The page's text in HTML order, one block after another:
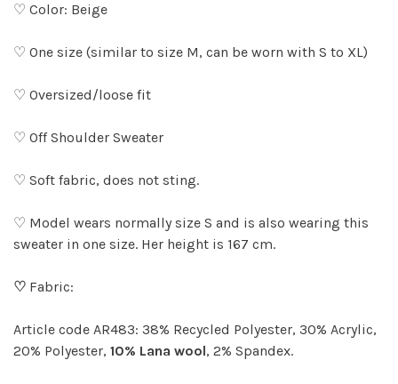
♡ Color: Beige
♡ One size (similar to size M, can be worn with S to XL)
♡ Oversized/loose fit
♡ Off Shoulder Sweater
♡ Soft fabric, does not sting.
♡ Model wears normally size S and is also wearing this
sweater in one size. Her height is 167 cm.
♡ Fabric:
Article code AR483: 38% Recycled Polyester, 30% Acrylic,
20% Polyester, 10% Lana wool, 2% Spandex.